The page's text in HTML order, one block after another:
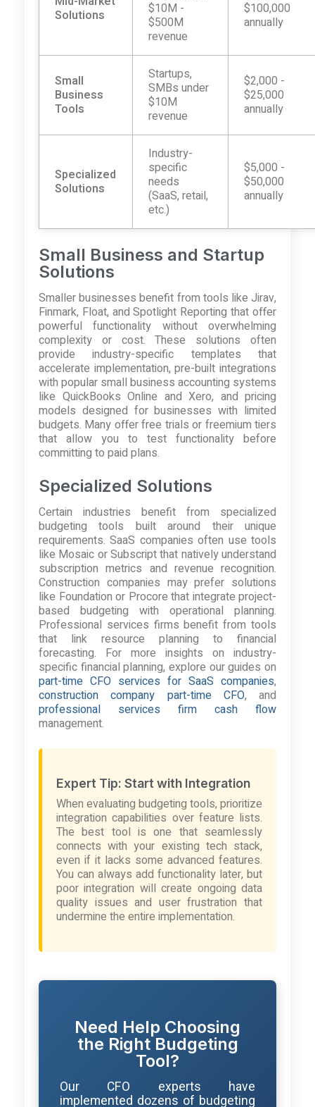
Solutions
$10M -
$500M
revenue
$100,000
annually
Small
Business
Tools
Startups,
SMBs under
$10M
revenue
$2,000 -
$25,000
annually
Specialized
Solutions
Industry-
specific
needs
(SaaS, retail,
etc.)
$5,000 -
$50,000
annually
Small Business and Startup
Solutions
Smaller businesses benefit from tools like Jirav,
Finmark, Float, and Spotlight Reporting that offer
powerful functionality without overwhelming
complexity or cost. These solutions often
provide industry-specific templates that
accelerate implementation, pre-built integrations
with popular small business accounting systems
like QuickBooks Online and Xero, and pricing
models designed for businesses with limited
budgets. Many offer free trials or freemium tiers
that allow you to test functionality before
committing to paid plans.
Specialized Solutions
Certain industries benefit from specialized
budgeting tools built around their unique
requirements. SaaS companies often use tools
like Mosaic or Subscript that natively understand
subscription metrics and revenue recognition.
Construction companies may prefer solutions
like Foundation or Procore that integrate project-
based budgeting with operational planning.
Professional services firms benefit from tools
that link resource planning to financial
forecasting. For more insights on industry-
specific financial planning, explore our guides on
part-time CFO services for SaaS companies,
construction company part-time CFO, and
professional services firm cash flow
management.
Expert Tip: Start with Integration
When evaluating budgeting tools, prioritize
integration capabilities over feature lists.
The best tool is one that seamlessly
connects with your existing tech stack,
even if it lacks some advanced features.
You can always add functionality later, but
poor integration will create ongoing data
quality issues and user frustration that
undermine the entire implementation.
Need Help Choosing
the Right Budgeting
Tool?
Our CFO experts have
implemented dozens of budgeting